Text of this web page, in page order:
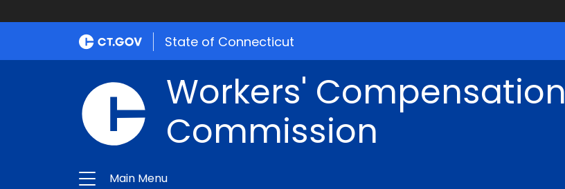
State of Connecticut
Workers' Compensation
Commission
Main Menu